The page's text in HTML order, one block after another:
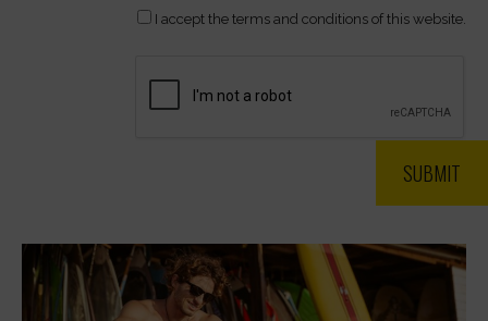
I accept the terms and conditions of this website.